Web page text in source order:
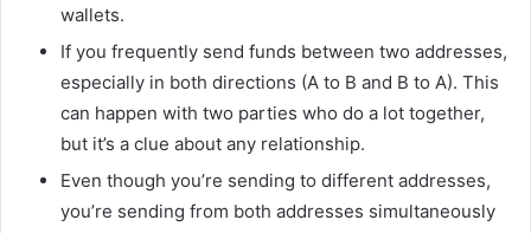
wallets.
If you frequently send funds between two addresses,
especially in both directions (A to B and B to A). This
can happen with two parties who do a lot together,
but it’s a clue about any relationship.
Even though you’re sending to different addresses,
you’re sending from both addresses simultaneously